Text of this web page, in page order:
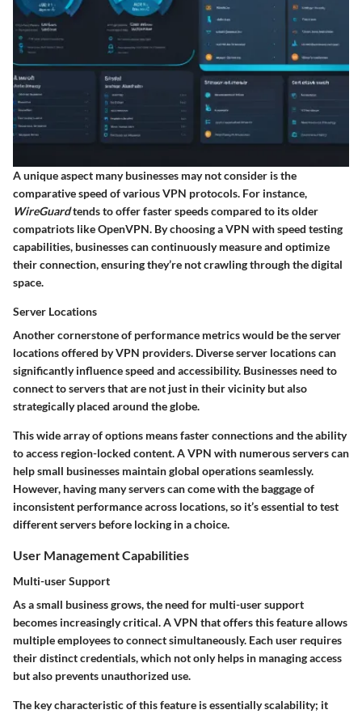
A unique aspect many businesses may not consider is the
comparative speed of various VPN protocols. For instance,
WireGuardtends to offer faster speeds compared to its older
compatriots like OpenVPN. By choosing a VPN with speed testing
capabilities, businesses can continuously measure and optimize
their connection, ensuring they’re not crawling through the digital
space.
Server Locations
Another cornerstone of performance metrics would be theserver
locationsoffered by VPN providers. Diverse server locations can
significantly influence speed and accessibility. Businesses need to
connect to servers that are not just in their vicinity but also
strategically placed around the globe.
This wide array of options means faster connections and the ability
to access region-locked content. A VPN with numerous servers can
help small businesses maintain global operations seamlessly.
However, having many servers can come with the baggage of
inconsistent performance across locations, so it’s essential to test
different servers before locking in a choice.
User Management Capabilities
Multi-user Support
As a small business grows, the need for multi-user support
becomes increasingly critical. A VPN that offers this feature allows
multiple employees to connect simultaneously. Each user requires
their distinct credentials, which not only helps in managing access
but also prevents unauthorized use.
The key characteristic of this feature is essentially scalability; it